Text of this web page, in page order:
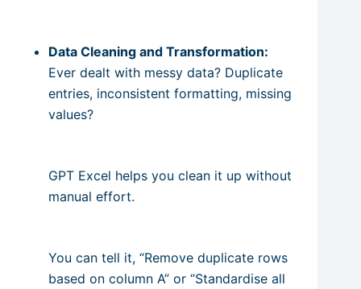
Data Cleaning and Transformation:
Ever dealt with messy data? Duplicate
entries, inconsistent formatting, missing
values?
GPT Excel helps you clean it up without
manual effort.
You can tell it, “Remove duplicate rows
based on column A” or “Standardise all